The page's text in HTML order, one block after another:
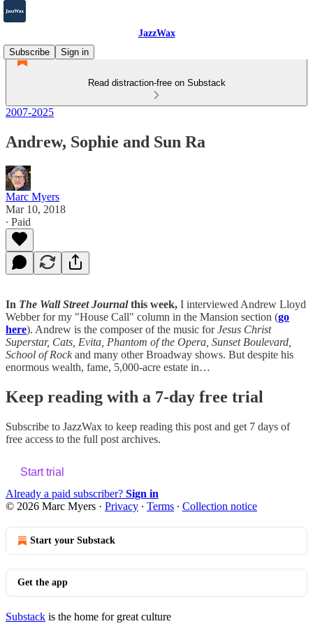
JazzWax
Subscribe
Sign in
Read distraction-free on Substack
2007-2025
Andrew, Sophie and Sun Ra
Marc Myers
Mar 10, 2018
∙ Paid
In The Wall Street Journalthis week, I interviewed Andrew Lloyd
Webber for my "House Call" column in the Mansion section (go
here). Andrew is the composer of the music forJesus Christ
Superstar, Cats, Evita, Phantom of the Opera, Sunset Boulevard,
School of Rockand many other Broadway shows. But despite his
enormous wealth, fame, 5,000-acre estate in…
Keep reading with a 7-day free trial
Subscribe to JazzWax to keep reading this post and get 7 days of
free access to the full post archives.
Start trial
Already a paid subscriber? Sign in
© 2026 Marc Myers · Privacy ∙ Terms ∙ Collection notice
Start your Substack
Get the app
Substack is the home for great culture